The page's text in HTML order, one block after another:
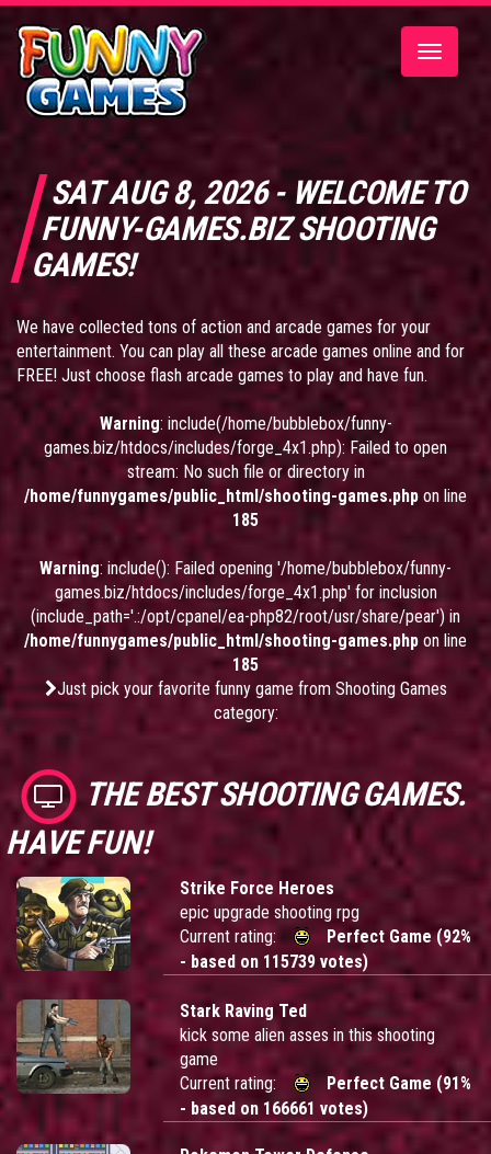
Toggle
SAT AUG 8, 2026 - WELCOME TO
FUNNY-GAMES.BIZ SHOOTING
GAMES!
We have collected tons of action and arcade games for your
entertainment. You can play all these arcade games online and for
FREE! Just choose flash arcade games to play and have fun.
Warning: include(/home/bubblebox/funny-
games.biz/htdocs/includes/forge_4x1.php): Failed to open
stream: No such file or directory in
/home/funnygames/public_html/shooting-games.php on line
185
Warning: include(): Failed opening '/home/bubblebox/funny-
games.biz/htdocs/includes/forge_4x1.php' for inclusion
(include_path='.:/opt/cpanel/ea-php82/root/usr/share/pear') in
/home/funnygames/public_html/shooting-games.php on line
185
Just pick your favorite funny game from Shooting Games
category:
THE BEST SHOOTING GAMES.
HAVE FUN!
Strike Force Heroes
epic upgrade shooting rpg
Current rating:
Perfect Game (92%
- based on 115739 votes)
Stark Raving Ted
kick some alien asses in this shooting
game
Current rating:
Perfect Game (91%
- based on 166661 votes)